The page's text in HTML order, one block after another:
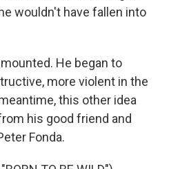
wouldn't have fallen into
He began to
more violent in the
this other idea
his good friend and
Fonda.